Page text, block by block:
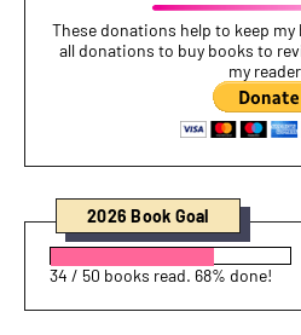
These donations help to keep
all donations to buy books to
my
2026 Book Goal
34 / 50 books read. 68% done!